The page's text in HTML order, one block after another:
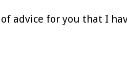
advice for you that I